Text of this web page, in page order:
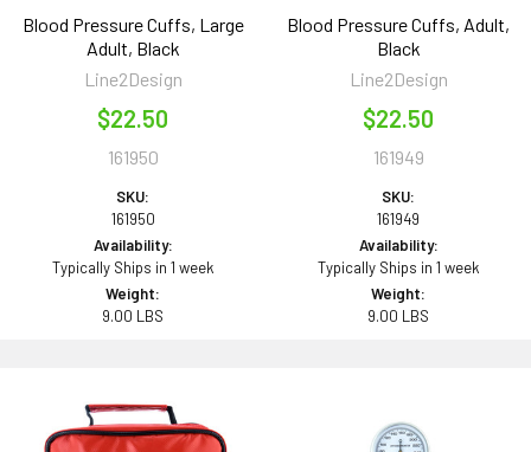
Blood Pressure Cuffs, Large
Adult, Black
Line2Design
$22.50
161950
SKU:
161950
Availability:
Typically Ships in 1 week
Weight:
9.00 LBS
Blood Pressure Cuffs, Adult,
Black
Line2Design
$22.50
161949
SKU:
161949
Availability:
Typically Ships in 1 week
Weight:
9.00 LBS